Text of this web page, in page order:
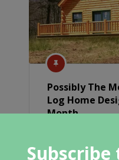
Possibly The
Log Home
Month